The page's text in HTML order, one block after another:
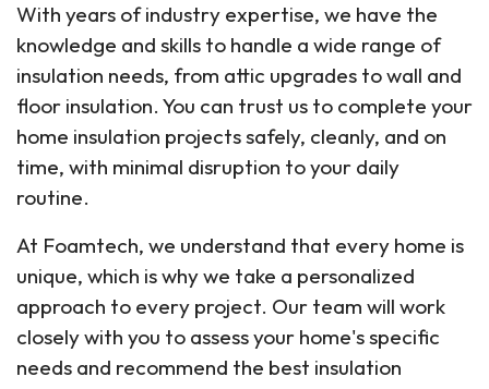
With years of industry expertise, we have the
knowledge and skills to handle a wide range of
insulation needs, from attic upgrades to wall and
floor insulation. You can trust us to complete your
home insulation projects safely, cleanly, and on
time, with minimal disruption to your daily
routine.
At Foamtech, we understand that every home is
unique, which is why we take a personalized
approach to every project. Our team will work
closely with you to assess your home's specific
needs and recommend the best insulation